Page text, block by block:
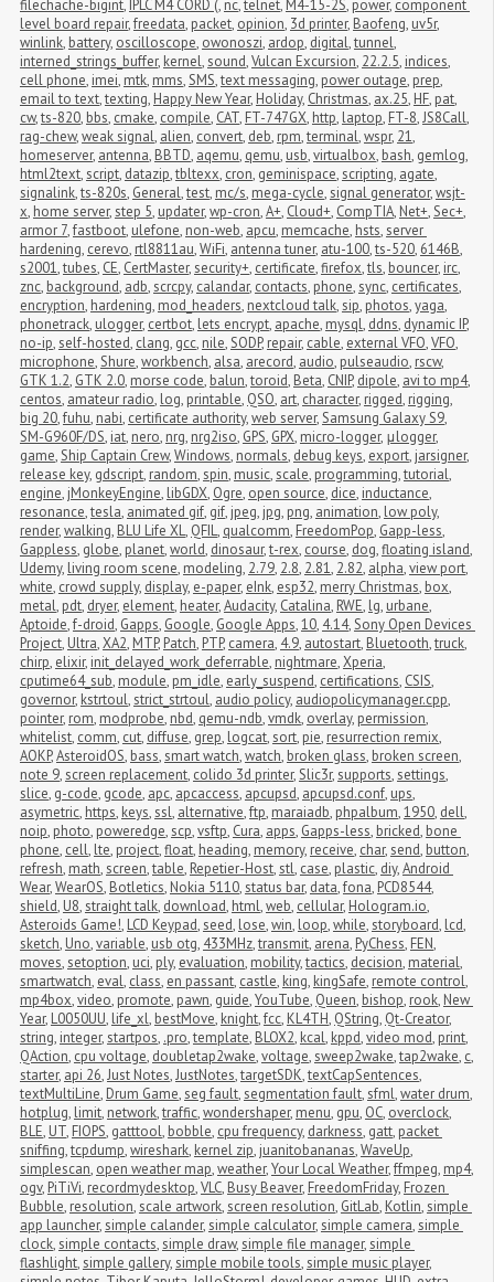
filechache-bigint, IPLC M4 CORD (, nc,telnet, M4-15-2S, power, component
level board repair,freedata, packet, opinion, 3d printer, Baofeng, uv5r,
winlink, battery, oscilloscope, owonoszi, ardop, digital,tunnel,
interned_strings_buffer, kernel,sound,Vulcan Excursion, 22.2.5, indices,
cell phone, imei, mtk, mms,SMS,text messaging, power outage, prep,
email to text,texting, Happy New Year, Holiday, Christmas, ax.25, HF, pat,
cw,ts-820, bbs, cmake, compile, CAT, FT-747GX, http, laptop, FT-8,JS8Call,
rag-chew,weak signal, alien, convert, deb, rpm,terminal,wspr, 21,
homeserver, antenna, BBTD, aqemu, qemu, usb,virtualbox, bash, gemlog,
html2text,script, datazip,tbltexx, cron, geminispace,scripting, agate,
signalink,ts-820s, General,test, mc/s, mega-cycle,signal generator,wsjt-
x, home server,step 5, updater,wp-cron,A+, Cloud+, CompTIA, Net+,Sec+,
armor 7,fastboot, ulefone, non-web, apcu, memcache, hsts,server
hardening, cerevo, rtl8811au,WiFi, antenna tuner, atu-100,ts-520, 6146B,
s2001,tubes, CE, CertMaster,security+, certificate,firefox,tls, bouncer, irc,
znc, background, adb,scrcpy, calandar, contacts, phone,sync, certificates,
encryption, hardening, mod_headers, nextcloud talk,sip, photos,yaga,
phonetrack, ulogger, certbot, lets encrypt, apache, mysql, ddns, dynamic IP,
no-ip,self-hosted, clang, gcc, nile,SODP, repair, cable, external VFO,VFO,
microphone,Shure,workbench, alsa, arecord, audio, pulseaudio, rscw,
GTK 1.2, GTK 2.0, morse code, balun,toroid, Beta, CNIP, dipole, avi to mp4,
centos, amateur radio, log, printable, QSO, art, character, rigged, rigging,
big 20,fuhu, nabi, certificate authority,web server,Samsung Galaxy S9,
SM-G960F/DS, iat, nero, nrg, nrg2iso, GPS, GPX, micro-logger, μlogger,
game,Ship Captain Crew,Windows, normals, debug keys, export, jarsigner,
release key, gdscript, random,spin, music,scale, programming,tutorial,
engine, jMonkeyEngine, libGDX, Ogre, open source, dice, inductance,
resonance,tesla, animated gif, gif, jpeg, jpg, png, animation, low poly,
render,walking, BLU Life XL, QFIL, qualcomm, FreedomPop, Gapp-less,
Gappless, globe, planet,world, dinosaur,t-rex, course, dog,floating island,
Udemy, living room scene, modeling, 2.79, 2.8, 2.81, 2.82, alpha,view port,
white, crowd supply, display, e-paper, eInk, esp32, merry Christmas, box,
metal, pdt, dryer, element, heater,Audacity, Catalina, RWE, lg, urbane,
Aptoide,f-droid, Gapps, Google, Google Apps,10, 4.14,Sony Open Devices
Project, Ultra,XA2, MTP, Patch, PTP, camera, 4.9, autostart, Bluetooth,truck,
chirp, elixir, init_delayed_work_deferrable, nightmare,Xperia,
cputime64_sub, module, pm_idle, early_suspend, certifications, CSIS,
governor, kstrtoul,strict_strtoul, audio policy, audiopolicymanager.cpp,
pointer, rom, modprobe, nbd, qemu-ndb,vmdk, overlay, permission,
whitelist, comm, cut, diffuse, grep, logcat,sort, pie, resurrection remix,
AOKP,AsteroidOS, bass,smart watch,watch, broken glass, broken screen,
note 9,screen replacement, colido 3d printer,Slic3r,supports,settings,
slice, g-code, gcode, apc, apcaccess, apcupsd, apcupsd.conf, ups,
asymetric, https, keys,ssl, alternative,ftp, maraiadb, phpalbum,1950, dell,
noip, photo, poweredge,scp,vsftp, Cura, apps, Gapps-less, bricked, bone
phone, cell, lte, project,float, heading, memory, receive, char,send, button,
refresh, math,screen,table, Repetier-Host,stl, case, plastic, diy,Android
Wear,WearOS, Botletics, Nokia 5110,status bar, data,fona, PCD8544,
shield, U8,straight talk, download, html,web, cellular, Hologram.io,
Asteroids Game!, LCD Keypad,seed, lose,win, loop,while,storyboard, lcd,
sketch, Uno,variable, usb otg, 433MHz,transmit, arena, PyChess, FEN,
moves,setoption, uci, ply, evaluation, mobility,tactics, decision, material,
smartwatch, eval, class, en passant, castle, king, kingSafe, remote control,
mp4box,video, promote, pawn, guide,YouTube, Queen, bishop, rook, New
Year, L0050UU, life_xl, bestMove, knight,fcc, KL4TH, QString, Qt-Creator,
string, integer,startpos, .pro,template, BLOX2, kcal, kppd,video mod, print,
QAction, cpu voltage, doubletap2wake,voltage,sweep2wake,tap2wake, c,
starter, api 26,Just Notes,JustNotes,targetSDK,textCapSentences,
textMultiLine, Drum Game,seg fault,segmentation fault,sfml,water drum,
hotplug, limit, network,traffic,wondershaper, menu, gpu, OC, overclock,
BLE, UT, FIOPS, gatttool, bobble, cpu frequency, darkness, gatt, packet
sniffing,tcpdump,wireshark, kernel zip, juanitobananas,WaveUp,
simplescan, open weather map,weather,Your Local Weather,ffmpeg, mp4,
ogv, PiTiVi, recordmydesktop,VLC, Busy Beaver, FreedomFriday, Frozen
Bubble, resolution,scale artwork,screen resolution, GitLab, Kotlin,simple
app launcher,simple calander,simple calculator,simple camera,simple
clock,simple contacts,simple draw,simple file manager,simple
flashlight,simple gallery,simple mobile tools,simple music player,